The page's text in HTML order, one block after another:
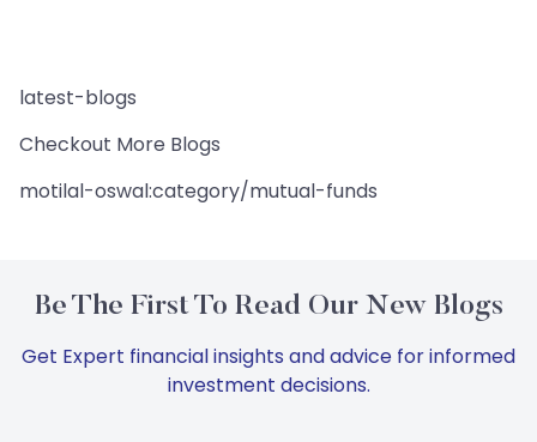
latest-blogs
Checkout More Blogs
motilal-oswal:category/mutual-funds
Be The First To Read Our New Blogs
Get Expert financial insights and advice for informed
investment decisions.